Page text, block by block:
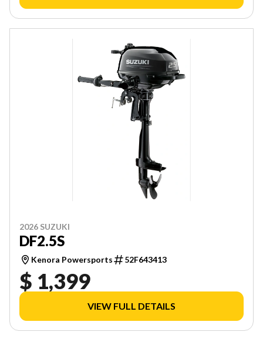
2026 SUZUKI
DF2.5S
Kenora Powersports 52F643413
$ 1,399
VIEW FULL DETAILS